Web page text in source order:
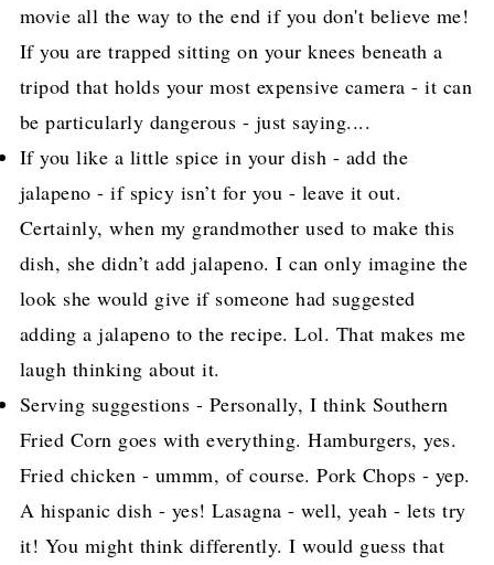
movie all the way to the end if you don't believe me!
If you are trapped sitting on your knees beneath a
tripod that holds your most expensive camera - it can
be particularly dangerous - just saying....
If you like a little spice in your dish - add the
jalapeno - if spicy isn’t for you - leave it out.
Certainly, when my grandmother used to make this
dish, she didn’t add jalapeno. I can only imagine the
look she would give if someone had suggested
adding a jalapeno to the recipe. Lol. That makes me
laugh thinking about it.
Serving suggestions - Personally, I think Southern
Fried Corn goes with everything. Hamburgers, yes.
Fried chicken - ummm, of course. Pork Chops - yep.
A hispanic dish - yes! Lasagna - well, yeah - lets try
it! You might think differently. I would guess that